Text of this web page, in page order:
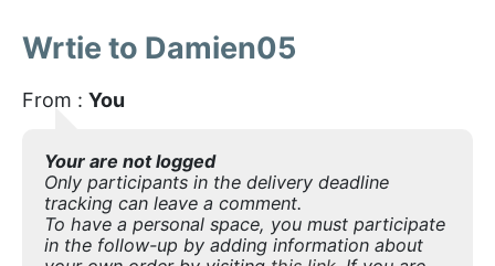
Wrtie to Damien05
From : You
Your are not logged
Only participants in the delivery deadline
tracking can leave a comment.
To have a personal space, you must participate
in the follow-up by adding information about